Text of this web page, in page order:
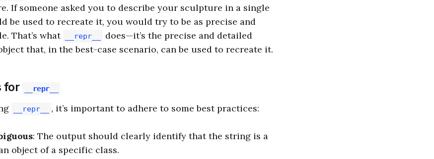
If someone asked you to describe your sculpture in a single
be used to recreate it, you would try to be as precise and
That’s what
__repr__
does—it’s the precise and detailed
that, in the best-case scenario, can be used to recreate it.
for __repr__
__repr__ , it’s important to adhere to some best practices:
: The output should clearly identify that the string is a
object of a specific class.